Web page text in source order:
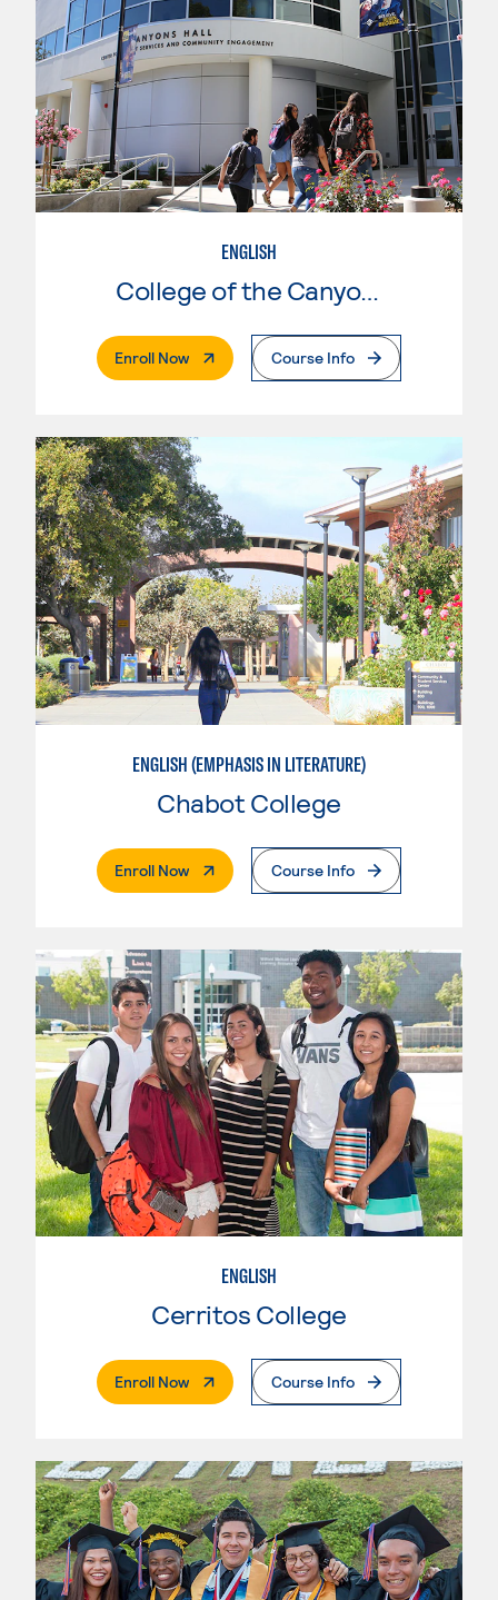
ENGLISH
College of the Canyons
Enroll Now. External PageCourse Info
ENGLISH (EMPHASIS IN LITERATURE)
Chabot College
Enroll Now. External PageCourse Info
ENGLISH
Cerritos College
Enroll Now. External PageCourse Info